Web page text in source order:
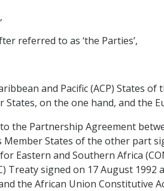
referred to as ‘the Parties’,
and Pacific (ACP) States
States, on the one hand, and the
to the Partnership Agreement
Member States of the other part
Eastern and Southern Africa
Treaty signed on 17 August
the African Union Constitutive